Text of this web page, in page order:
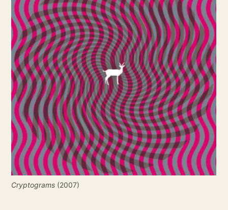
Cryptograms (2007)